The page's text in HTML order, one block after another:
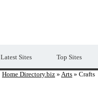
Latest Sites Top Sites
Home Directory.biz » Arts » Crafts